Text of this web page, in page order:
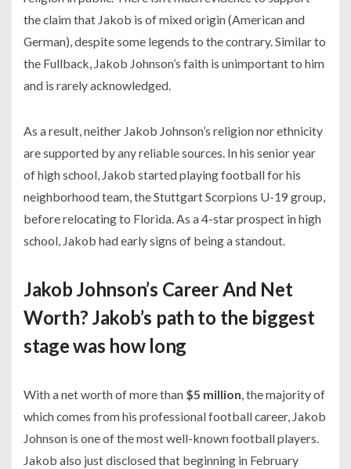
the claim that Jakob is of mixed origin (American and
German), despite some legends to the contrary. Similar to
the Fullback, Jakob Johnson’s faith is unimportant to him
and is rarely acknowledged.
As a result, neither Jakob Johnson’s religion nor ethnicity
are supported by any reliable sources. In his senior year
of high school, Jakob started playing football for his
neighborhood team, the Stuttgart Scorpions U-19 group,
before relocating to Florida. As a 4-star prospect in high
school, Jakob had early signs of being a standout.
Jakob Johnson’s Career And Net
Worth? Jakob’s path to the biggest
stage was how long
With a net worth of more than $5 million, the majority of
which comes from his professional football career, Jakob
Johnson is one of the most well-known football players.
Jakob also just disclosed that beginning in February